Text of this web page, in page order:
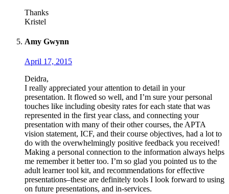
Thanks
Kristel
Amy Gwynn
April 17, 2015
Deidra,
I really appreciated your attention to detail in your
presentation. It flowed so well, and I’m sure your personal
touches like including obesity rates for each state that was
represented in the first year class, and connecting your
presentation with many of their other courses, the APTA
vision statement, ICF, and their course objectives, had a lot to
do with the overwhelmingly positive feedback you received!
Making a personal connection to the information always helps
me remember it better too. I’m so glad you pointed us to the
adult learner tool kit, and recommendations for effective
presentations–these are definitely tools I look forward to using
on future presentations, and in-services.